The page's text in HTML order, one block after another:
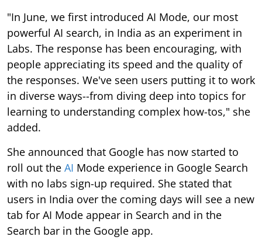
"In June, we first introduced AI Mode, our most
powerful AI search, in India as an experiment in
Labs. The response has been encouraging, with
people appreciating its speed and the quality of
the responses. We've seen users putting it to work
in diverse ways--from diving deep into topics for
learning to understanding complex how-tos," she
added.
She announced that Google has now started to
roll out the AI Mode experience in Google Search
with no labs sign-up required. She stated that
users in India over the coming days will see a new
tab for AI Mode appear in Search and in the
Search bar in the Google app.